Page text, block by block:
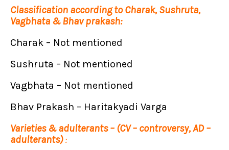
Classification according to Charak, Sushruta,
Vagbhata & Bhav prakash:
Charak – Not mentioned
Sushruta – Not mentioned
Vagbhata – Not mentioned
Bhav Prakash – Haritakyadi Varga
Varieties & adulterants – (CV – controversy, AD –
adulterants):